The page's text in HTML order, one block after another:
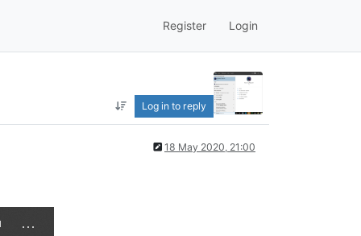
Register Login
Log in to reply
18 May 2020, 21:00